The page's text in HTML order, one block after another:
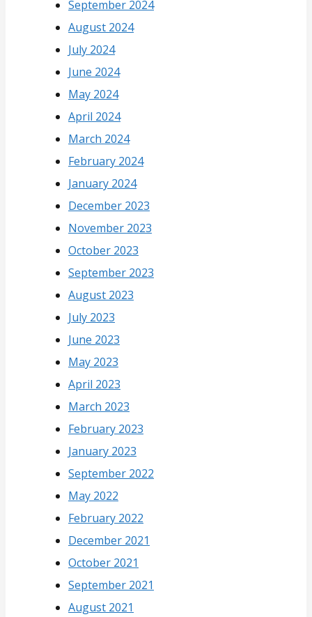
September 2024
August 2024
July 2024
June 2024
May 2024
April 2024
March 2024
February 2024
January 2024
December 2023
November 2023
October 2023
September 2023
August 2023
July 2023
June 2023
May 2023
April 2023
March 2023
February 2023
January 2023
September 2022
May 2022
February 2022
December 2021
October 2021
September 2021
August 2021